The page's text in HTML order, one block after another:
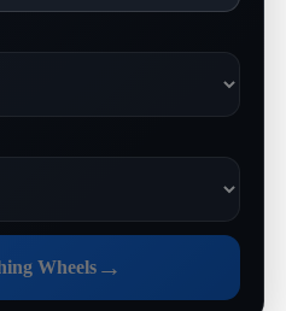
Wheels→